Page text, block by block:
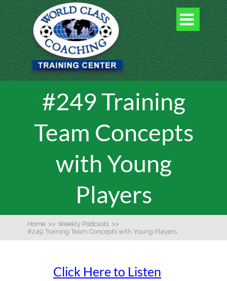

#249 Training
Team Concepts
with Young
Players
Home >> Weekly Podcasts >>
#249 Training Team Concepts with Young Players
Click Here to Listen